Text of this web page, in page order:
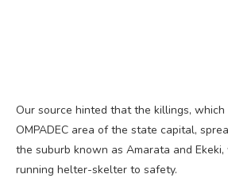
Our source hinted that the killings,
OMPADEC area of the state capital,
the suburb known as Amarata and
running helter-skelter to safety.